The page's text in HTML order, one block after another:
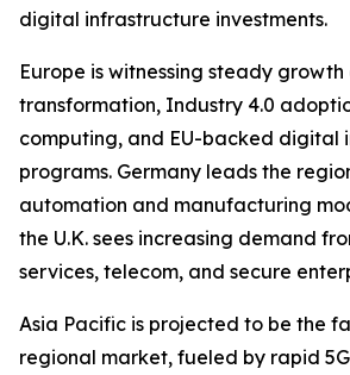
digital infrastructure investments.
Europe is witnessing steady
transformation, Industry 4.0
computing, and EU-backed digital
programs. Germany leads the
automation and manufacturing
the U.K. sees increasing demand
services, telecom, and secure
Asia Pacific is projected to be the
regional market, fueled by rapid